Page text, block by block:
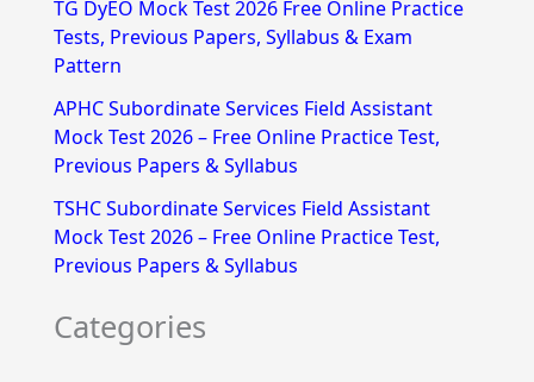
TG DyEO Mock Test 2026 Free Online Practice
Tests, Previous Papers, Syllabus & Exam
Pattern
APHC Subordinate Services Field Assistant
Mock Test 2026 – Free Online Practice Test,
Previous Papers & Syllabus
TSHC Subordinate Services Field Assistant
Mock Test 2026 – Free Online Practice Test,
Previous Papers & Syllabus
Categories